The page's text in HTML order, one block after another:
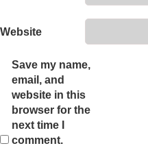
Website
Save my name,
email, and
website in this
browser for the
next time I
comment.